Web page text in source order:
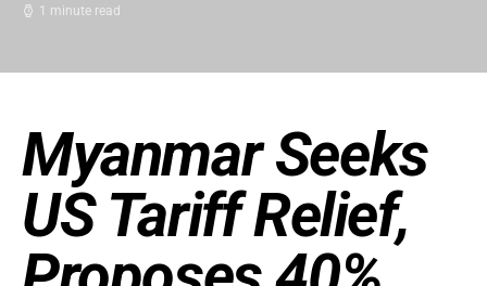
1 minute read
Myanmar Seeks
US Tariff Relief,